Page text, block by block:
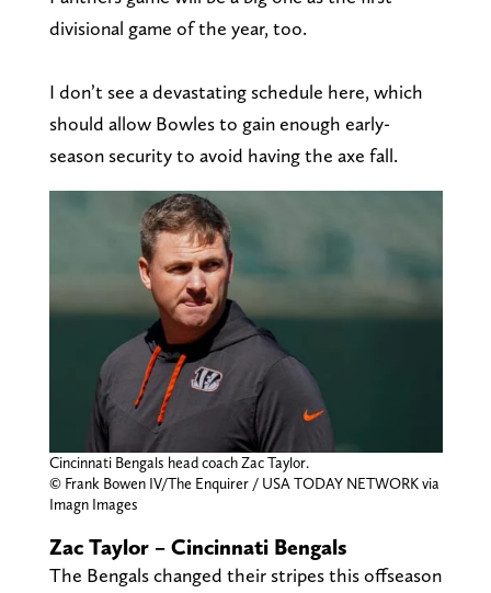
divisional game of the year, too.
I don’t see a devastating schedule here, which
should allow Bowles to gain enough early-
season security to avoid having the axe fall.
Cincinnati Bengals head coach Zac Taylor.
© Frank Bowen IV/The Enquirer / USA TODAY NETWORK via
Imagn Images
Zac Taylor – Cincinnati Bengals
The Bengals changed their stripes this offseason